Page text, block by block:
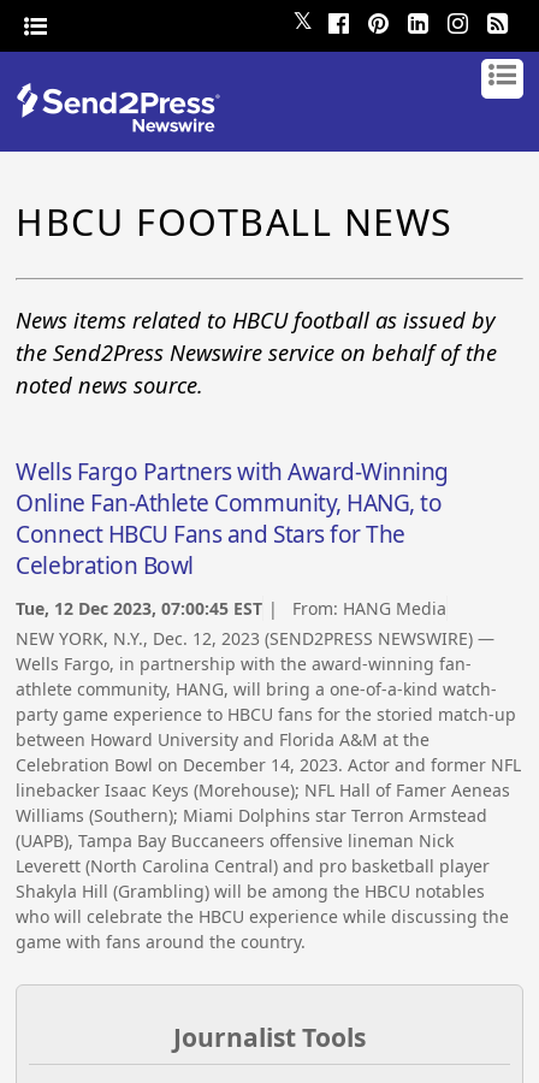
𝕏
HBCU FOOTBALL NEWS
News items related to HBCU football as issued by
the Send2Press Newswire service on behalf of the
noted news source.
Wells Fargo Partners with Award-Winning
Online Fan-Athlete Community, HANG, to
Connect HBCU Fans and Stars for The
Celebration Bowl
Tue, 12 Dec 2023, 07:00:45 EST | From: HANG Media
NEW YORK, N.Y., Dec. 12, 2023 (SEND2PRESS NEWSWIRE) —
Wells Fargo, in partnership with the award-winning fan-
athlete community, HANG, will bring a one-of-a-kind watch-
party game experience to HBCU fans for the storied match-up
between Howard University and Florida A&M at the
Celebration Bowl on December 14, 2023. Actor and former NFL
linebacker Isaac Keys (Morehouse); NFL Hall of Famer Aeneas
Williams (Southern); Miami Dolphins star Terron Armstead
(UAPB), Tampa Bay Buccaneers offensive lineman Nick
Leverett (North Carolina Central) and pro basketball player
Shakyla Hill (Grambling) will be among the HBCU notables
who will celebrate the HBCU experience while discussing the
game with fans around the country.
Journalist Tools